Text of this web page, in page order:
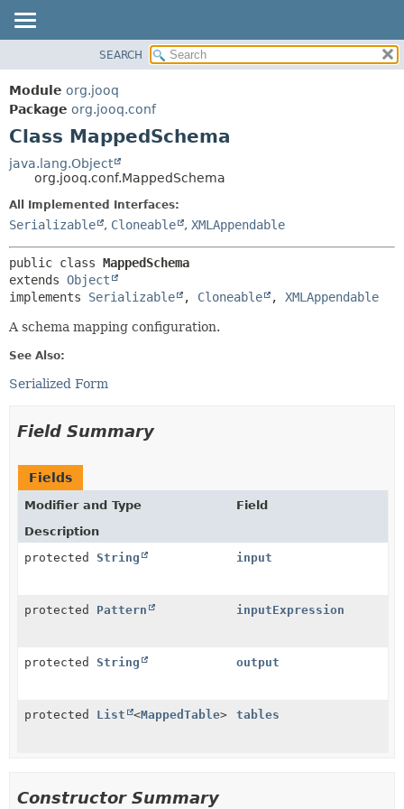
PACKAGE
CLASS
USE
DEPRECATED
INDEX
HELP
SEARCH
Module org.jooq
Package org.jooq.conf
Class MappedSchema
java.lang.Object
org.jooq.conf.MappedSchema
All Implemented Interfaces:
Serializable , Cloneable , XMLAppendable
public class MappedSchema
extends Object
implements Serializable , Cloneable , XMLAppendable
A schema mapping configuration.
See Also:
Serialized Form
Field Summary
Fields
Modifier and Type
Field
Description
protected String input
protected Pattern inputExpression
protected String output
protected List <MappedTable> tables
Constructor Summary